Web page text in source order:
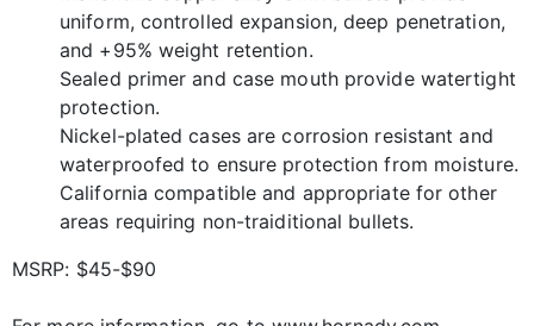
uniform, controlled expansion, deep penetration,
and +95% weight retention.
Sealed primer and case mouth provide watertight
protection.
Nickel-plated cases are corrosion resistant and
waterproofed to ensure protection from moisture.
California compatible and appropriate for other
areas requiring non-traiditional bullets.
MSRP: $45-$90